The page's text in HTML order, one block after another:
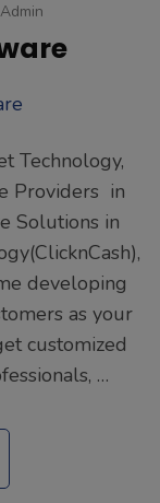
Admin
Technology,
Providers in
Solutions in
developing
as your
customized
…